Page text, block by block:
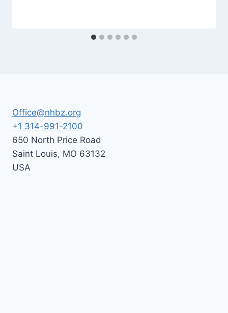
Office@nhbz.org
+1 314-991-2100
650 North Price Road
Saint Louis, MO 63132
USA